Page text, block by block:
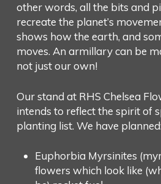
other words, all the bits and
recreate the planet’s
shows how the earth, and
moves. An armillary can be
not just our own!
Our stand at RHS Chelsea
intends to reflect the spirit of
planting list. We have planned:
Euphorbia Myrsinites
flowers which look like